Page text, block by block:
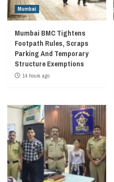
Mumbai
Mumbai BMC Tightens
Footpath Rules, Scraps
Parking And Temporary
Structure Exemptions
14 hours ago